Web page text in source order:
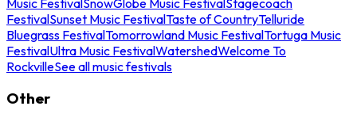
FestivalSunset Music FestivalTaste of CountryTelluride
Bluegrass FestivalTomorrowland Music FestivalTortuga Music
FestivalUltra Music FestivalWatershedWelcome To
RockvilleSee all music festivals
Other